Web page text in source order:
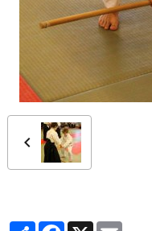
PartagerFacebook
X